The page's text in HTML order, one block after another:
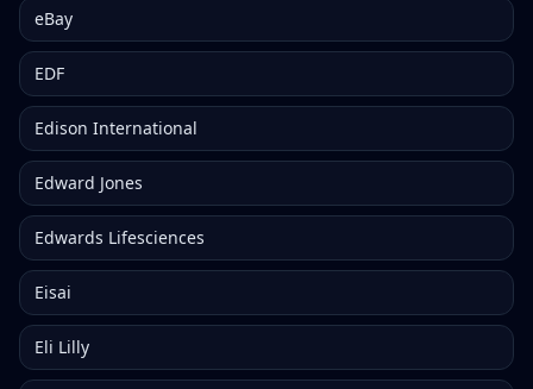
eBay
EDF
Edison International
Edward Jones
Edwards Lifesciences
Eisai
Eli Lilly